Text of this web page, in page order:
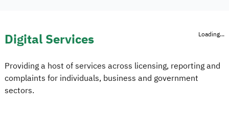
Digital Services Loading...
Providing a host of services across licensing, reporting and
complaints for individuals, business and government
sectors.